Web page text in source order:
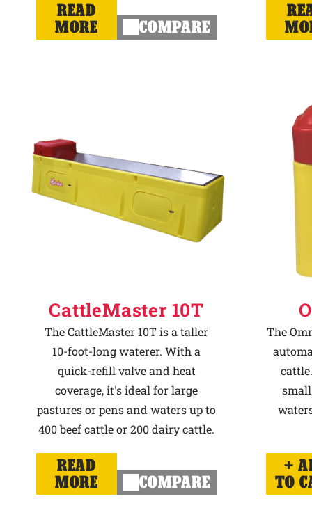
READ
MORE
COMPARE
CattleMaster 10T
The CattleMaster 10T is a taller
10-foot-long waterer. With a
quick-refill valve and heat
coverage, it's ideal for large
pastures or pens and waters up to
400 beef cattle or 200 dairy cattle.
READ
MORE
COMPARE
The
TO